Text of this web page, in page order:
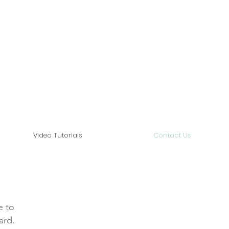
Video Tutorials Contact Us
to